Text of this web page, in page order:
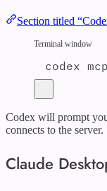
Section titled
Terminal window
codex mcp
Codex will prompt
connects to the server.
Claude